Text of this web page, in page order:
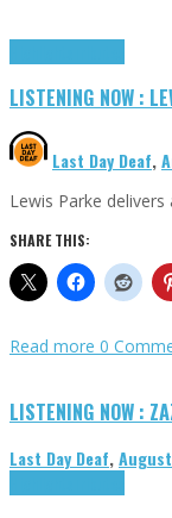
LISTENING NOW :
Last Day Deaf,
Lewis Parke
SHARE THIS:
Read more 0
LISTENING NOW :
Last Day Deaf,